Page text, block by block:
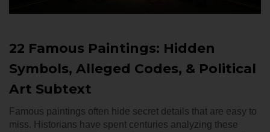
22 Famous Paintings: Hidden
Symbols, Alleged Codes, & Political
Art Subtext
Famous paintings often hide secret details that are easy to
miss. Historians have spent centuries analyzing these